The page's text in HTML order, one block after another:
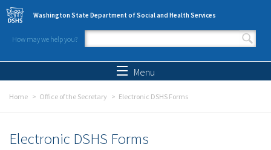
Skip to main content
Washington State Department of Social and Health Services
How may we help you?
Search form
Menu
Home Office of the Secretary Electronic DSHS Forms
Electronic DSHS Forms